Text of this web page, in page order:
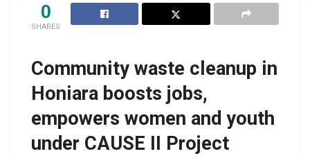
0
SHARES
Community waste cleanup in
Honiara boosts jobs,
empowers women and youth
under CAUSE II Project